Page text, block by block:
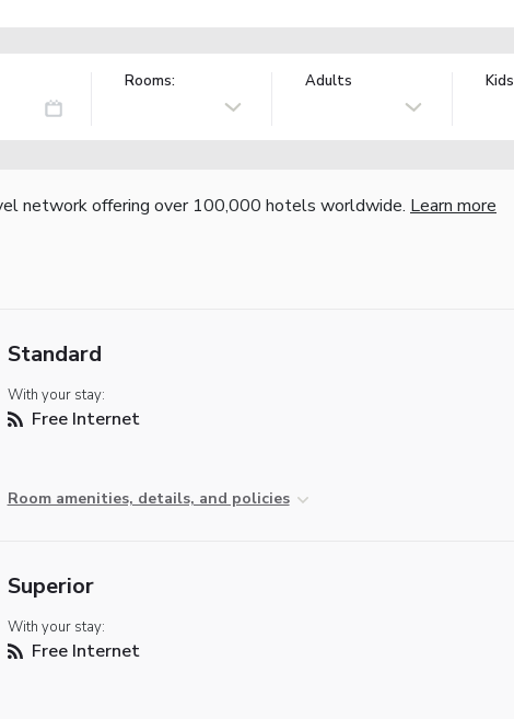
Rooms: Adults Kids
network offering over 100,000 hotels worldwide. Learn more
Standard
With your stay:
Free Internet
Room amenities, details, and policies
Superior
With your stay:
Free Internet